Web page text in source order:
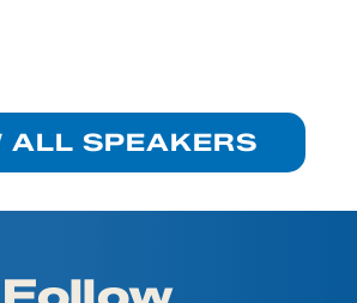
ALL SPEAKERS